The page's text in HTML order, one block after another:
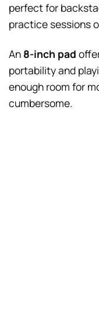
perfect for
practice sessions
An 8-inch pad
portability and
enough room for
cumbersome.